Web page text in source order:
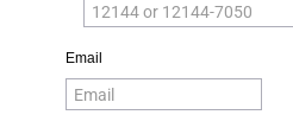
Email